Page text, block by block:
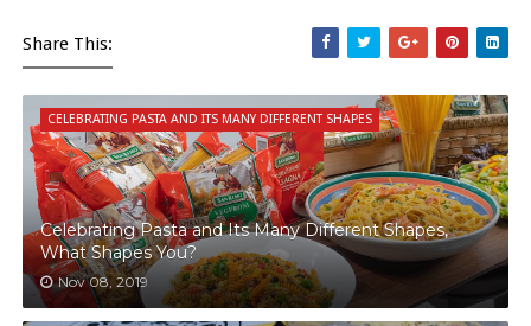
Share This:
CELEBRATING PASTA AND ITS MANY DIFFERENT SHAPES
Celebrating Pasta and Its Many Different Shapes,
What Shapes You?
Nov 08, 2019